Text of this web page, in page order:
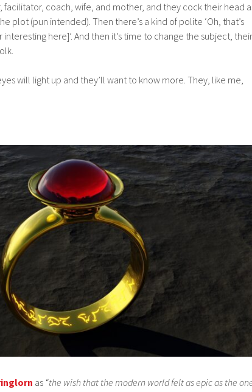
facilitator, coach, wife, and mother, and they cock their head
plot (pun intended). Then there’s a kind of polite ‘Oh, that’s
here]’. And then it’s time to change the subject, their
will light up and they’ll want to know more. They, like me,
as “the wish that the modern world felt as epic as the